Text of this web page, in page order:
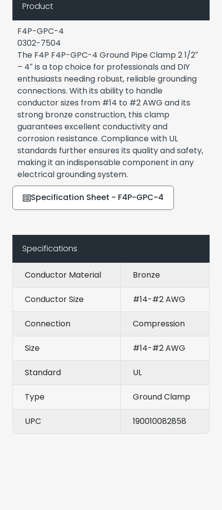
Product
F4P-GPC-4
0302-7504
The F4P F4P-GPC-4 Ground Pipe Clamp 2 1/2″
– 4″ is a top choice for professionals and DIY
enthusiasts needing robust, reliable grounding
connections. With its ability to handle
conductor sizes from #14 to #2 AWG and its
strong bronze construction, this clamp
guarantees excellent conductivity and
corrosion resistance. Compliance with UL
standards further ensures its quality and safety,
making it an indispensable component in any
electrical grounding system.
Specification Sheet - F4P-GPC-4
Specifications
Conductor Material Bronze
Conductor Size #14-#2 AWG
Connection Compression
Size #14-#2 AWG
Standard UL
Type Ground Clamp
UPC 190010082858